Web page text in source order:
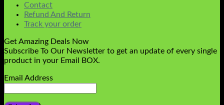
Contact
Refund And Return
Track your order
Get Amazing Deals Now
Subscribe To Our Newsletter to get an update of every single
product in your Email BOX.
Email Address